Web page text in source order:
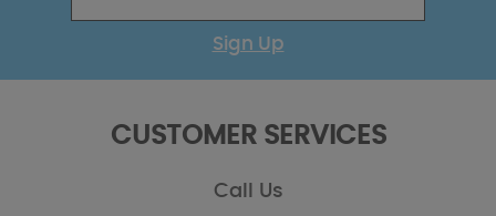
Sign Up
CUSTOMER SERVICES
Call Us